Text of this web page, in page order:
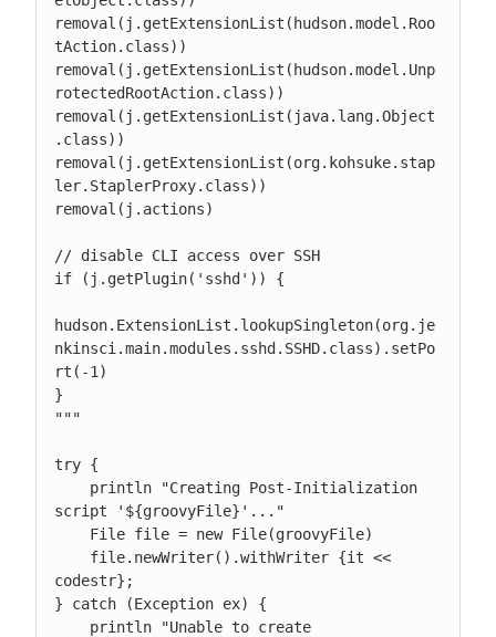
removal(j.getExtensionList(hudson.model.Roo
tAction.class))
removal(j.getExtensionList(hudson.model.Unp
rotectedRootAction.class))
removal(j.getExtensionList(java.lang.Object
.class))
removal(j.getExtensionList(org.kohsuke.stap
ler.StaplerProxy.class))
removal(j.actions)
// disable CLI access over SSH
if (j.getPlugin('sshd')) {
hudson.ExtensionList.lookupSingleton(org.je
nkinsci.main.modules.sshd.SSHD.class).setPo
rt(-1)
}
"""
try {
script '${groovyFile}'..."
codestr};
} catch (Exception ex) {